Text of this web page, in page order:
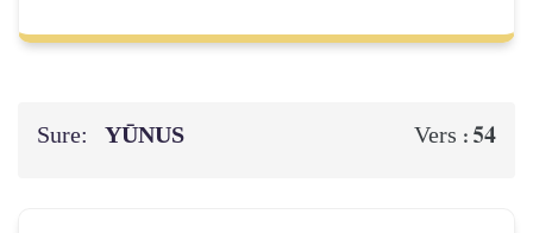
Sure: YŪNUS Vers : 54